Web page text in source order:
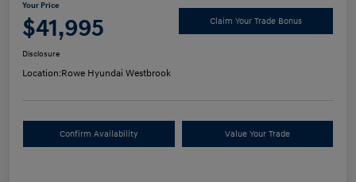
Your Price
$41,995 Claim Your Trade Bonus
Disclosure
Location:Rowe Hyundai Westbrook
Confirm Availability Value Your Trade